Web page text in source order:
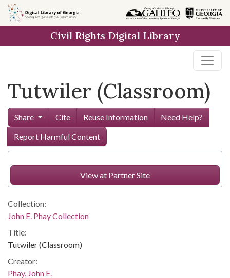
Skip to
main
Civil Rights Digital Library
Tutwiler (Classroom)
Share Cite Reuse Information
Need Help?
Report Harmful Content
View at Partner Site
Collection:
John E. Phay Collection
Title:
Tutwiler (Classroom)
Creator:
Phay, John E.